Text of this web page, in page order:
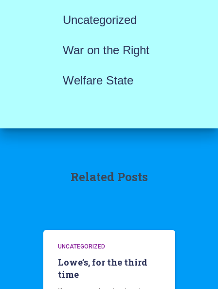
Uncategorized
War on the Right
Welfare State
Related Posts
UNCATEGORIZED
Lowe’s, for the third
time